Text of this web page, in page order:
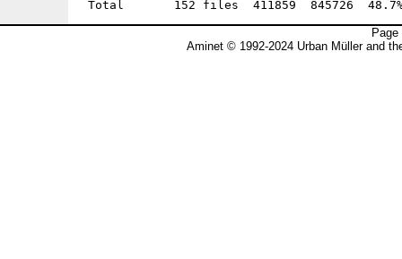
Aminet © 1992-2024 Urban Müller and